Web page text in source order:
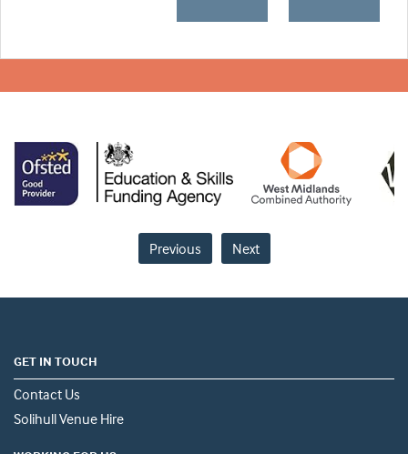
Previous Next
GET IN TOUCH
Contact Us
Solihull Venue Hire